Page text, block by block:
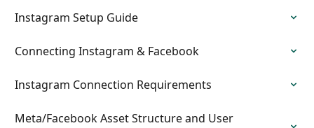
Instagram Setup Guide
Connecting Instagram & Facebook
Instagram Connection Requirements
Meta/Facebook Asset Structure and User